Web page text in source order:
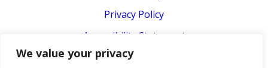
We value your privacy
Privacy Policy
Accessibility Statement
Terms & Conditions